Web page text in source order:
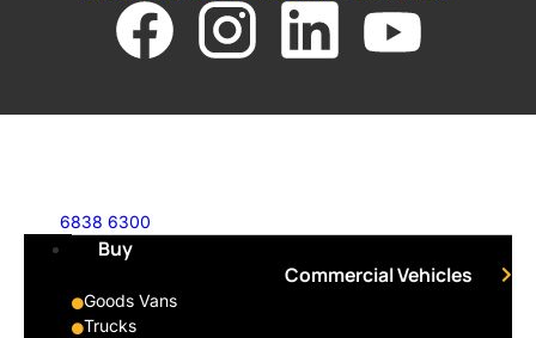
6838 6300
Buy
Commercial Vehicles
Goods Vans
Trucks